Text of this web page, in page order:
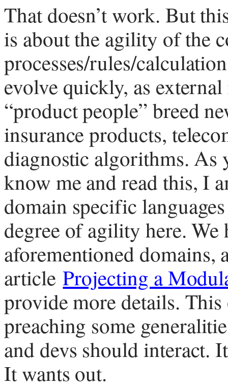
That doesn’t work. But
is about the agility of the
processes/rules/
evolve quickly, as
“product people” breed
insurance products,
diagnostic algorithms. As
know me and read this, I
domain specific
degree of agility here.
aforementioned domains,
articleProjecting a
provide more details.
preaching some
and devs should interact.
It wants out.